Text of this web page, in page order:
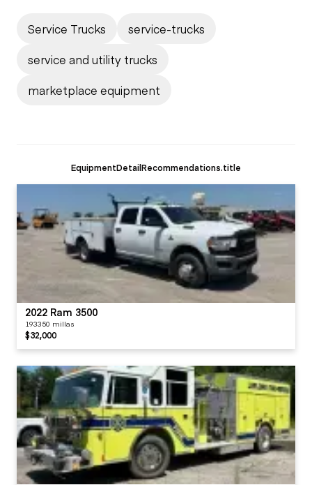
Service Trucks
service-trucks
service and utility trucks
marketplace equipment
EquipmentDetailRecommendations.title
2022 Ram 3500
193350 millas
$32,000